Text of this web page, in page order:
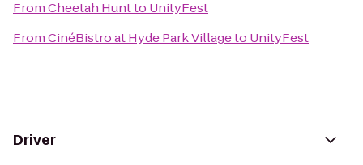
FromCheetah Huntto UnityFest
FromCinéBistro at Hyde Park Villageto UnityFest
Driver